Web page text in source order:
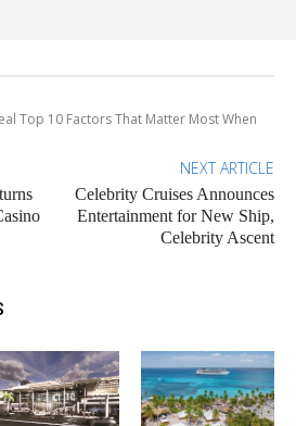
Top 10 Factors That Matter Most When
NEXT ARTICLE
Celebrity Cruises Announces
Entertainment for New Ship,
Celebrity Ascent